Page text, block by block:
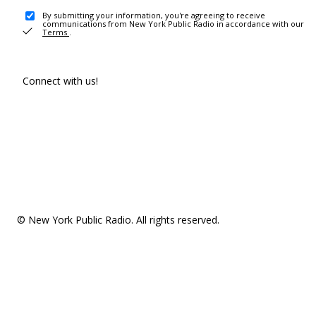
By submitting your information, you're agreeing to receive
communications from New York Public Radio in accordance with our
Terms .
Connect with us!
© New York Public Radio. All rights reserved.